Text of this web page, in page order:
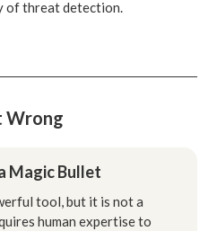
of threat detection.
Wrong
Magic Bullet
tool, but it is not a
human expertise to